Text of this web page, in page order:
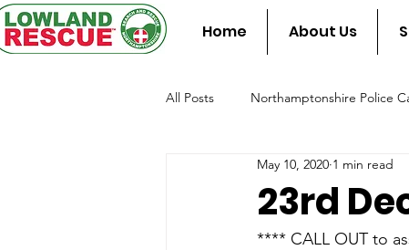
Home About Us
All Posts Northamptonshire Police
Team Assist Standby Fire &
23rd
May 10, 2020 1 min read
**** CALL OUT to